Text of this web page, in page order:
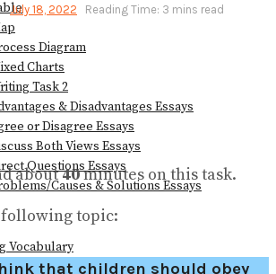
Diagram
Charts
Task 2
& Disadvantages Essays
or Disagree Essays
Both Views Essays
Questions Essays
Causes & Solutions Essays
Vocabulary
July 18, 2022 Reading Time: 3 mins read
about40minutes on this task.
topic:
that children should obey